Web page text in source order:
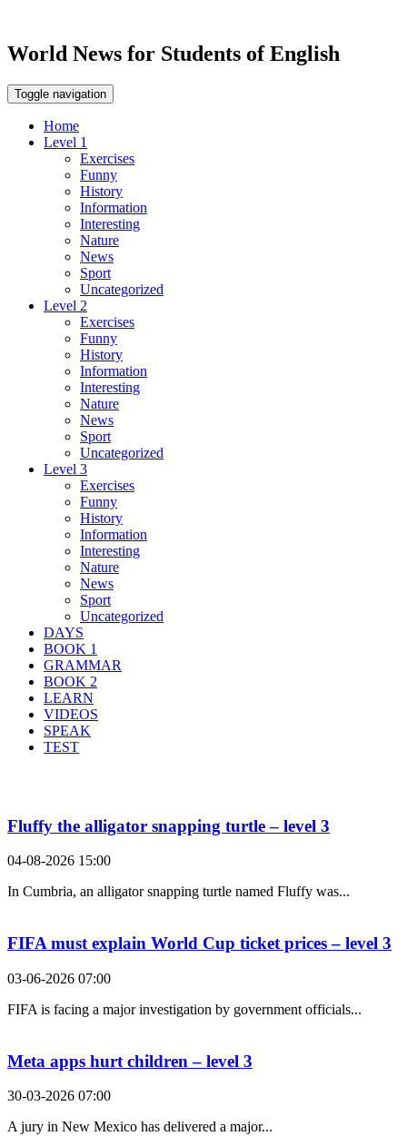
World News for Students of English
Toggle navigation
Home
Level 1
Exercises
Funny
History
Information
Interesting
Nature
News
Sport
Uncategorized
Level 2
Exercises
Funny
History
Information
Interesting
Nature
News
Sport
Uncategorized
Level 3
Exercises
Funny
History
Information
Interesting
Nature
News
Sport
Uncategorized
DAYS
BOOK 1
GRAMMAR
BOOK 2
LEARN
VIDEOS
SPEAK
TEST
Fluffy the alligator snapping turtle – level 3
04-08-2026 15:00
In Cumbria, an alligator snapping turtle named Fluffy was...
FIFA must explain World Cup ticket prices – level 3
03-06-2026 07:00
FIFA is facing a major investigation by government officials...
Meta apps hurt children – level 3
30-03-2026 07:00
A jury in New Mexico has delivered a major...